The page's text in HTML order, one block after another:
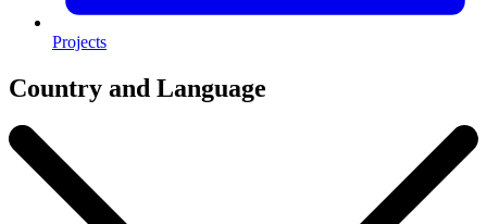
Projects
Country and Language